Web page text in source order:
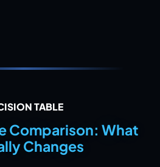
TABLE
Comparison: What
Changes